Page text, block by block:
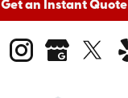
Get an Instant Quote